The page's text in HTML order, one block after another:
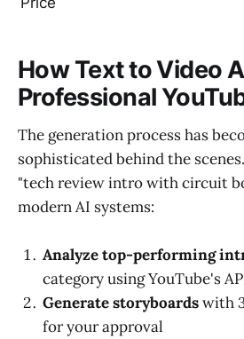
How Text to Video
Professional
The generation process has
sophisticated behind the
"tech review intro with circuit
modern AI systems:
Analyze top-performing
category using YouTube's
Generate storyboardswith
for your approval